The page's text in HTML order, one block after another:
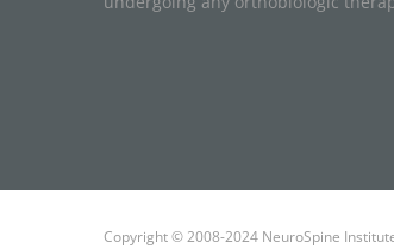
Copyright © 2008-2024 NeuroSpine